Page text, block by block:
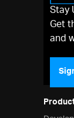
Stay
Get
and